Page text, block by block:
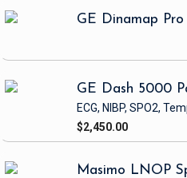
GE Dinamap Pro
GE Dash 5000
ECG, NIBP, SPO2,
$2,450.00
Masimo LNOP